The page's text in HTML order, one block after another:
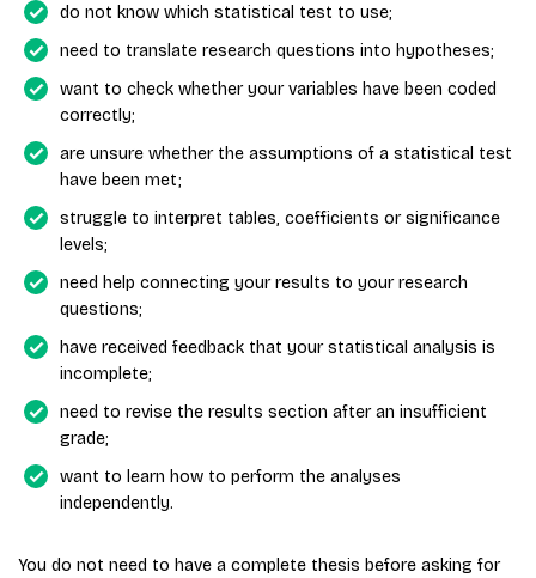
do not know which statistical test to use;
need to translate research questions into hypotheses;
want to check whether your variables have been coded
correctly;
are unsure whether the assumptions of a statistical test
have been met;
struggle to interpret tables, coefficients or significance
levels;
need help connecting your results to your research
questions;
have received feedback that your statistical analysis is
incomplete;
need to revise the results section after an insufficient
grade;
want to learn how to perform the analyses
independently.
You do not need to have a complete thesis before asking for